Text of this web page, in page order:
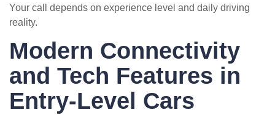
Your call depends on experience level and daily driving
reality.
Modern Connectivity
and Tech Features in
Entry-Level Cars